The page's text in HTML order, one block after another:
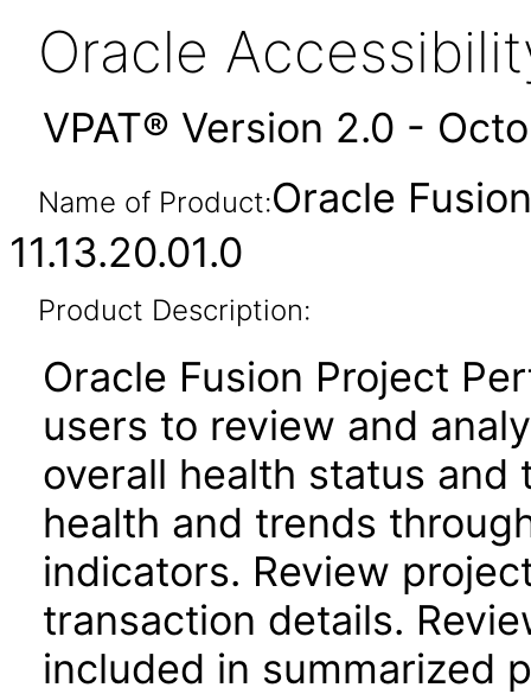
Oracle
VPAT® Version 2.0 -
Name of Product:Oracle
11.13.20.01.0
Product Description:
Oracle Fusion Project
users to review and
overall health status and
health and trends
indicators. Review
transaction details.
included in summarized